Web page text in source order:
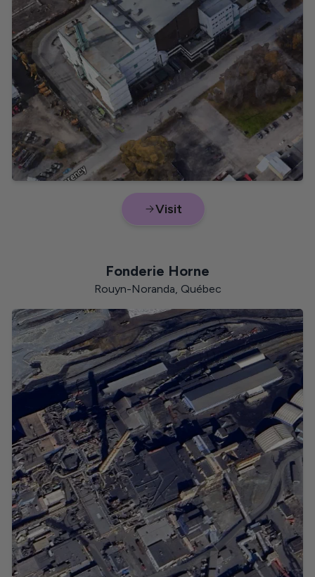
British Columbia
New Brunswick
Nova Scotia
Prince Edward Island
VOC
CO₂
Lead
Sulphuric acid
Visit
Fonderie Horne
Rouyn-Noranda, Québec